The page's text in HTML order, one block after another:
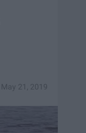
May 21, 2019